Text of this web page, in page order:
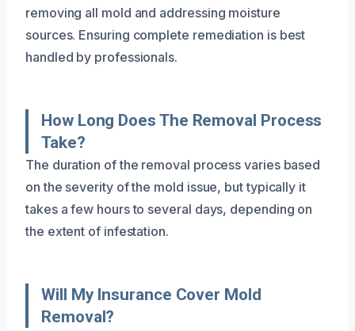
removing all mold and addressing moisture
sources. Ensuring complete remediation is best
handled by professionals.
How Long Does The Removal Process
Take?
The duration of the removal process varies based
on the severity of the mold issue, but typically it
takes a few hours to several days, depending on
the extent of infestation.
Will My Insurance Cover Mold
Removal?